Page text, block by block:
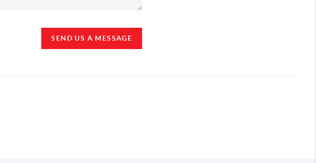
SEND US A MESSAGE